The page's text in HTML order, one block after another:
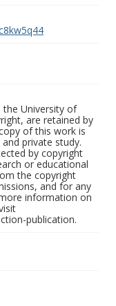
University of
are retained by
of this work is
private study.
by copyright
or educational
the copyright
and for any
information on
publication.